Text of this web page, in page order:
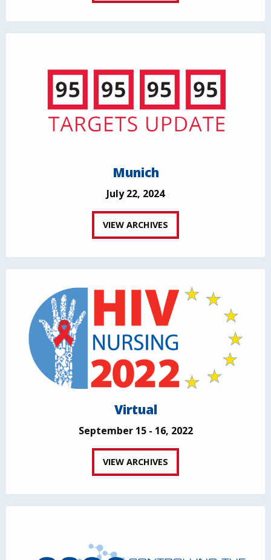
Munich
July 22, 2024
VIEW ARCHIVES
Virtual
September 15 - 16, 2022
VIEW ARCHIVES